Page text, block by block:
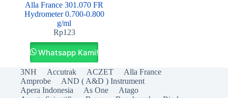
Alla France 301.070 FR
Hydrometer 0.700-0.800
g/ml
Rp123
Whatsapp Kami!
3NH Accutrak ACZET
Alla France
Amprobe
AND ( A&D ) Instrument
Apera Indonesia
As One
Atago